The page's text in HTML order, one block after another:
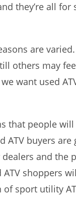
they’re all
are
others may
want used
that people
ATV buyers
and the
shoppers
sport utility